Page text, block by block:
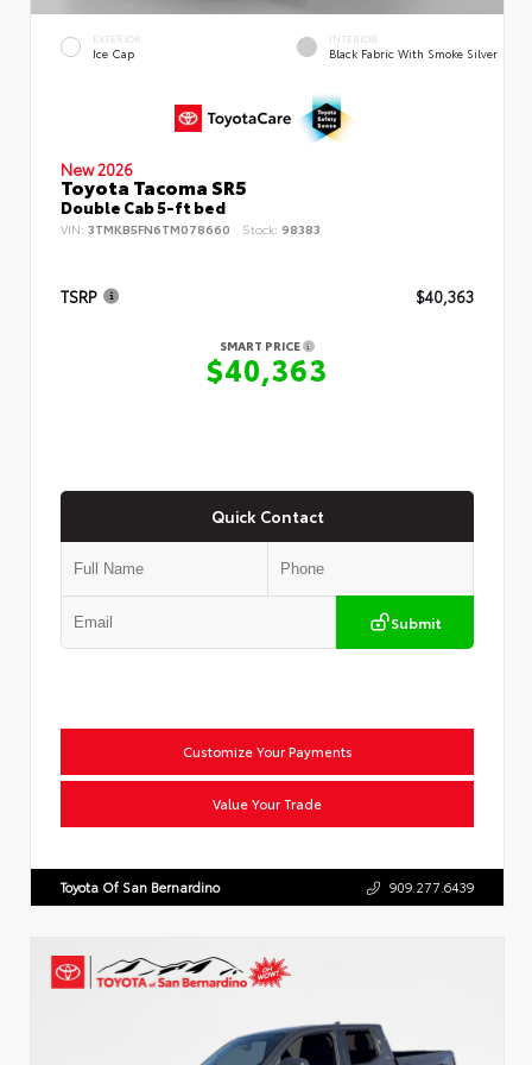
EXTERIOR
Ice Cap
INTERIOR
Black Fabric With Smoke Silver
New 2026
Toyota Tacoma SR5
Double Cab 5-ft bed
VIN: 3TMKB5FN6TM078660 Stock: 98383
TSRP $40,363
SMART PRICE
$40,363
Quick Contact
Submit
Customize Your Payments
Value Your Trade
Toyota Of San Bernardino 909.277.6439